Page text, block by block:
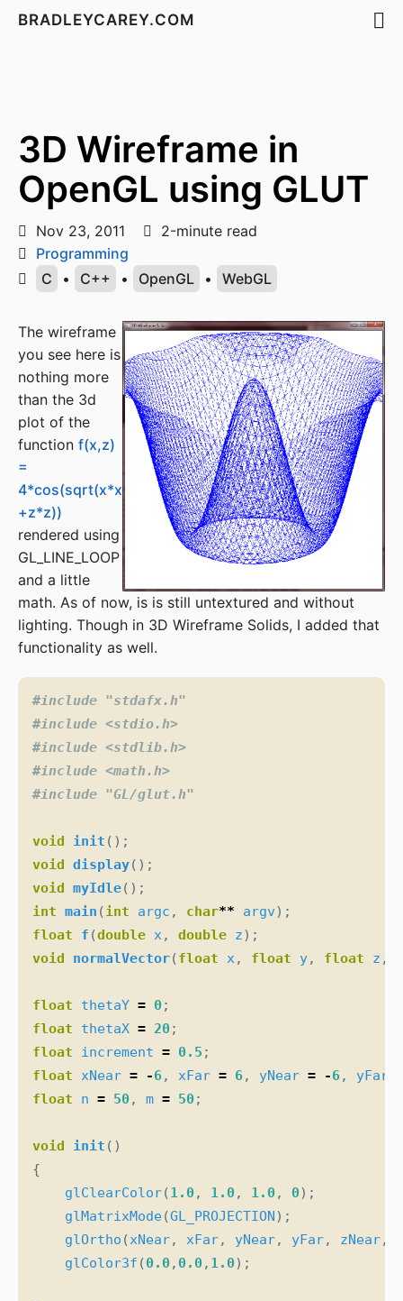
BRADLEYCAREY.COM
3D Wireframe in
OpenGL using GLUT
Nov 23, 2011
2-minute read
Programming
C
• C++ • OpenGL • WebGL
The wireframe
you see here is
nothing more
than the 3d
plot of the
function f(x,z)
=
4*cos(sqrt(x*x
+z*z))
rendered using
GL_LINE_LOOP
and a little
math. As of now, is is still untextured and without
lighting. Though in 3D Wireframe Solids, I added that
functionality as well.
#include "stdafx.h"
#include <stdio.h>
#include <stdlib.h>
#include <math.h>
#include "GL/glut.h"
void init ();
void display();
void myIdle();
int main (int argc , char** argv);
float
f (double x, double z);
void
normalVector(float x, float y, float z ,
float thetaY = 0 ;
float
thetaX = 20 ;
float
increment = 0.5 ;
float xNear = -6, xFar = 6, yNear = -6, yFar
float
n = 50 , m = 50 ;
void init ()
{
glClearColor(1.0 , 1.0 , 1.0 , 0);
glMatrixMode(GL_PROJECTION);
glOrtho (xNear, xFar, yNear, yFar, zNear,
glColor3f (0.0 , 0.0 , 1.0);